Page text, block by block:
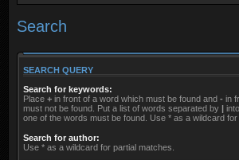
Search
SEARCH QUERY
Search for keywords:
Place + in front of a word which must be found and - in
must not be found. Put a list of words separated by |
one of the words must be found. Use * as a wildcard for
Search for author:
Use * as a wildcard for partial matches.